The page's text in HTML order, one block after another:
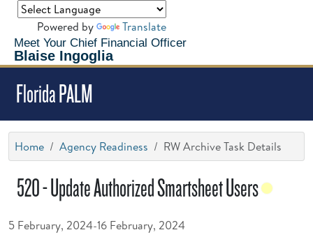
Meet Your Chief Financial Officer
Blaise Ingoglia
Powered by Translate
Florida PALM
Home Agency Readiness RW Archive Task Details
520 - Update Authorized Smartsheet Users
5 February, 2024-16 February, 2024